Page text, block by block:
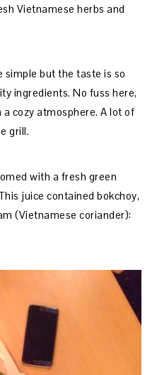
Vietnamese herbs and
simple but the taste is so
ingredients. No fuss here,
cozy atmosphere. A lot of
grill.
with a fresh green
juice contained bokchoy,
(Vietnamese coriander):